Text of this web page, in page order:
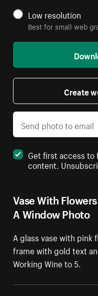
Vase With
A Window Photo
A glass vase with pink
frame with gold text
Working Wine to 5.
Low resolution
Best for small web
Create
Get first access
content.